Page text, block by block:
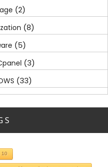
(2)
(8)
(5)
(3)
(33)
10